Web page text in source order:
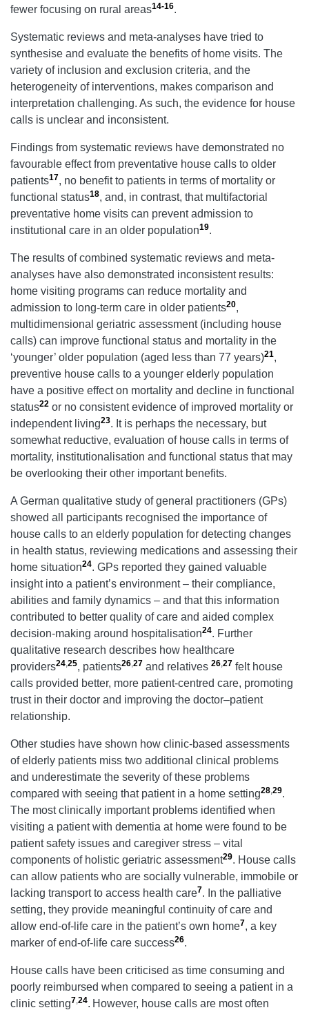
fewer focusing on rural areas14-16.
Systematic reviews and meta-analyses have tried to
synthesise and evaluate the benefits of home visits. The
variety of inclusion and exclusion criteria, and the
heterogeneity of interventions, makes comparison and
interpretation challenging. As such, the evidence for house
calls is unclear and inconsistent.
Findings from systematic reviews have demonstrated no
favourable effect from preventative house calls to older
patients17, no benefit to patients in terms of mortality or
functional status18, and, in contrast, that multifactorial
preventative home visits can prevent admission to
institutional care in an older population19.
The results of combined systematic reviews and meta-
analyses have also demonstrated inconsistent results:
home visiting programs can reduce mortality and
admission to long-term care in older patients20,
multidimensional geriatric assessment (including house
calls) can improve functional status and mortality in the
‘younger’ older population (aged less than 77 years)21,
preventive house calls to a younger elderly population
have a positive effect on mortality and decline in functional
status22 or no consistent evidence of improved mortality or
independent living23. It is perhaps the necessary, but
somewhat reductive, evaluation of house calls in terms of
mortality, institutionalisation and functional status that may
be overlooking their other important benefits.
A German qualitative study of general practitioners (GPs)
showed all participants recognised the importance of
house calls to an elderly population for detecting changes
in health status, reviewing medications and assessing their
home situation24. GPs reported they gained valuable
insight into a patient’s environment – their compliance,
abilities and family dynamics – and that this information
contributed to better quality of care and aided complex
decision-making around hospitalisation24. Further
qualitative research describes how healthcare
providers24,25, patients26,27 and relatives 26,27 felt house
calls provided better, more patient-centred care, promoting
trust in their doctor and improving the doctor–patient
relationship.
Other studies have shown how clinic-based assessments
of elderly patients miss two additional clinical problems
and underestimate the severity of these problems
compared with seeing that patient in a home setting28,29.
The most clinically important problems identified when
visiting a patient with dementia at home were found to be
patient safety issues and caregiver stress – vital
components of holistic geriatric assessment29. House calls
can allow patients who are socially vulnerable, immobile or
lacking transport to access health care7. In the palliative
setting, they provide meaningful continuity of care and
allow end-of-life care in the patient’s own home7, a key
marker of end-of-life care success26.
House calls have been criticised as time consuming and
poorly reimbursed when compared to seeing a patient in a
clinic setting7,24. However, house calls are most often